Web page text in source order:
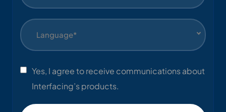
Language*
Yes, I agree to receive communications about
Interfacing’s products.